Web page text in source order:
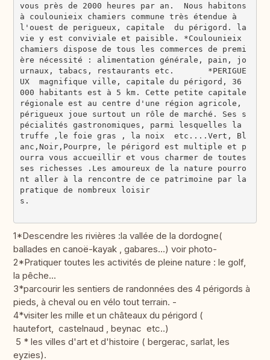
vous près de 2000 heures par an.  Nous habitons
à coulounieix chamiers commune très étendue à
l'ouest de perigueux, capitale  du périgord. la
vie y est conviviale et paisible. *Coulounieix
chamiers dispose de tous les commerces de premi
ère nécessité : alimentation générale, pain, jo
urnaux, tabacs, restaurants etc.       *PERIGUE
UX  magnifique ville, capitale du périgord, 36
000 habitants est à 5 km. Cette petite capitale
régionale est au centre d'une région agricole,
périgueux joue surtout un rôle de marché. Ses s
pécialités gastronomiques, parmi lesquelles la
truffe ,le foie gras , la noix  etc....Vert, Bl
anc,Noir,Pourpre, le périgord est multiple et p
ourra vous accueillir et vous charmer de toutes
ses richesses .Les amoureux de la nature pourro
nt aller à la rencontre de ce patrimoine par la
pratique de nombreux loisir
s.
1*Descendre les rivières :la vallée de la dordogne(
ballades en canoë-kayak , gabares...) voir photo-
2*Pratiquer toutes les activités de pleine nature : le golf,
la pêche...
3*parcourir les sentiers de randonnées des 4 périgords à
pieds, à cheval ou en vélo tout terrain. -
4*visiter les mille et un châteaux du périgord (
hautefort, castelnaud , beynac etc..)
5 * les villes d'art et d'histoire ( bergerac, sarlat, les
eyzies).